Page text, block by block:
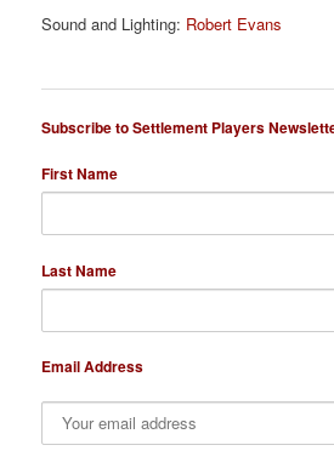
Sound and Lighting: Robert Evans
Subscribe to Settlement Players
First Name
Last Name
Email Address